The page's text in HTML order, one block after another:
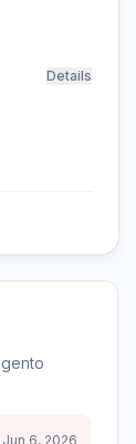
Details
Jun 6, 2026